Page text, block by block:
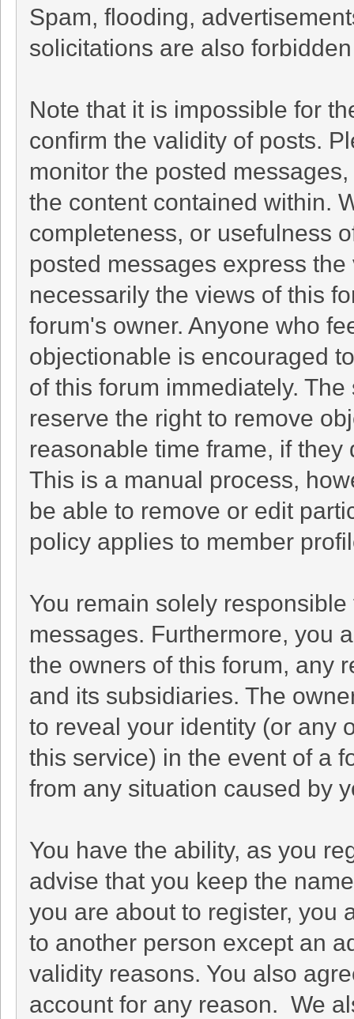
Spam, flooding,
solicitations are also
Note that it is impossible for
confirm the validity of posts.
monitor the posted
the content contained within.
completeness, or usefulness
posted messages express
necessarily the views of this
forum's owner. Anyone who
objectionable is encouraged
of this forum immediately.
reserve the right to remove
reasonable time frame, if
This is a manual process,
be able to remove or edit
policy applies to member
You remain solely
messages. Furthermore, you
the owners of this forum, any
and its subsidiaries. The
to reveal your identity (or any
this service) in the event of a
from any situation caused by
You have the ability, as you
advise that you keep the
you are about to register, you
to another person except an
validity reasons. You also
account for any reason. We